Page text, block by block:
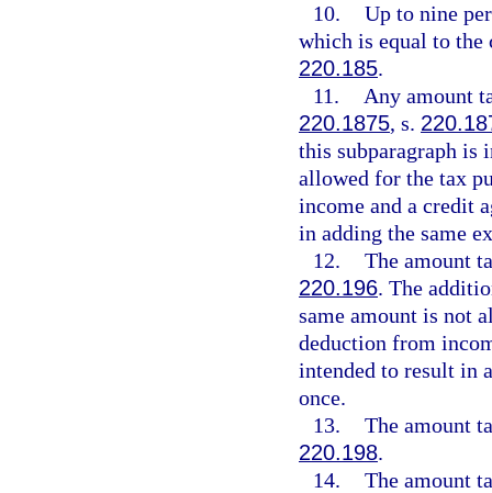
10. Up to nine
which is equal to the
220.185.
11.
Any amount
220.1875, s.
this subparagraph is
allowed for the tax
income and a credit
in adding the same
12. The amount
220.196. The
same amount is not
deduction from
intended to result in
once.
13. The amount
220.198.
14. The amount